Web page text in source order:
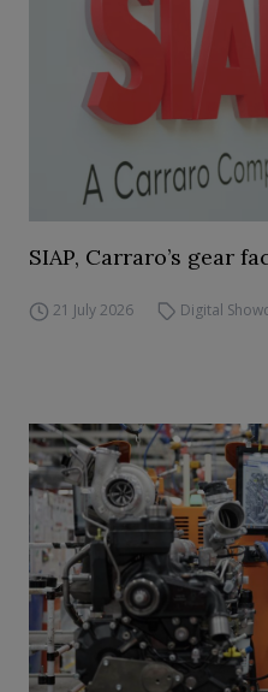
SIAP, Carraro’s gear
21 July 2026 Digital